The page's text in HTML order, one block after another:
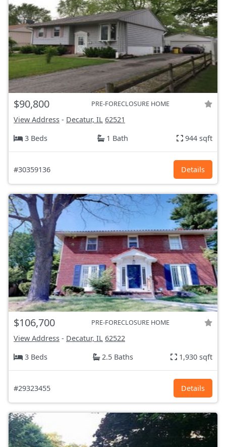
$90,800 PRE-FORECLOSURE HOME
View Address - Decatur, IL 62521
3 Beds
1 Bath 944 sqft
#30359136 Details
$106,700 PRE-FORECLOSURE HOME
View Address - Decatur, IL 62522
3 Beds
2.5 Baths 1,930 sqft
#29323455 Details